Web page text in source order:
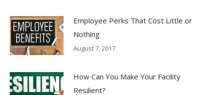
Employee Perks That Cost Little or
Nothing
August 7, 2017
How Can You Make Your Facility
Resilient?